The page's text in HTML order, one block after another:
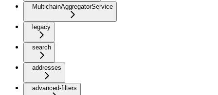
MultichainAggregatorService
legacy
search
addresses
advanced-filters